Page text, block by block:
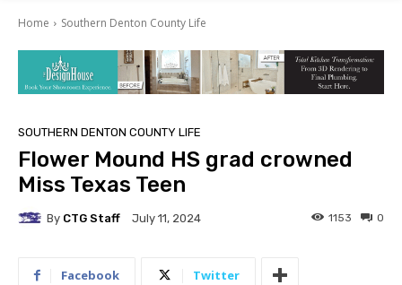
Home Southern Denton County Life
SOUTHERN DENTON COUNTY LIFE
Flower Mound HS grad crowned
Miss Texas Teen
By CTG Staff July 11, 2024 0
1153
Facebook Twitter